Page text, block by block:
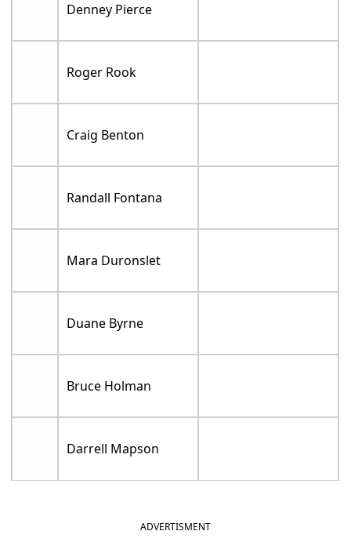
Denney Pierce
Roger Rook
Craig Benton
Randall Fontana
Mara Duronslet
Duane Byrne
Bruce Holman
Darrell Mapson
ADVERTISMENT